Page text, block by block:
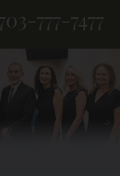
777-7477